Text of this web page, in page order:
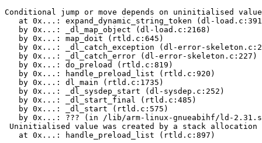
Conditional jump or move depends on uninitialised
at 0x...: expand_dynamic_string_token (dl-
   by 0x...: _dl_map_object (dl-load.c:2168)
   by 0x...: map_doit (rtld.c:645)
by 0x...: _dl_catch_exception (dl-error-
   by 0x...: _dl_catch_error (dl-error-skeleton.c:227)
   by 0x...: do_preload (rtld.c:819)
   by 0x...: handle_preload_list (rtld.c:920)
   by 0x...: dl_main (rtld.c:1735)
   by 0x...: _dl_sysdep_start (dl-sysdep.c:252)
   by 0x...: _dl_start_final (rtld.c:485)
   by 0x...: _dl_start (rtld.c:575)
by 0x...: ??? (in /lib/arm-linux-gnueabihf/ld-
Uninitialised value was created by a stack allocation
   at 0x...: handle_preload_list (rtld.c:897)